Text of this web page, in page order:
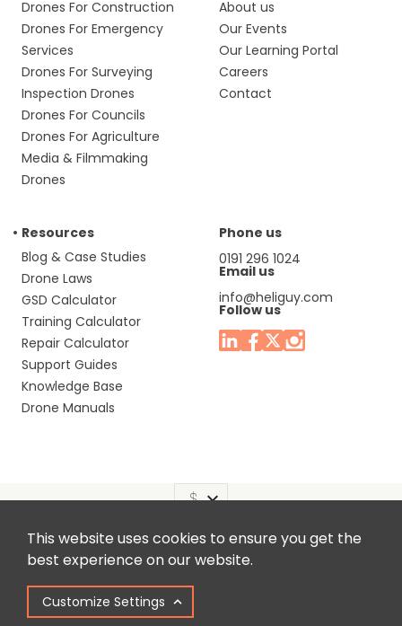
This website uses cookies to ensure you get the
best experience on our website.
Customize Settings
Drones For Construction
Drones For Emergency
Services
Drones For Surveying
Inspection Drones
Drones For Councils
Drones For Agriculture
Media & Filmmaking
Drones
About us
Our Events
Our Learning Portal
Careers
Contact
Resources
Blog & Case Studies
Drone Laws
GSD Calculator
Training Calculator
Repair Calculator
Support Guides
Knowledge Base
Drone Manuals
Phone us
0191 296 1024
Email us
info@heliguy.com
Follow us
Headquaters: Unit 9, Jupiter Court, Orion Business Park,
North Shields, Tyne & Wear, NE29 7SE, United Kingdom.
Copyright © 2025 Colena Ltd / heliguy™